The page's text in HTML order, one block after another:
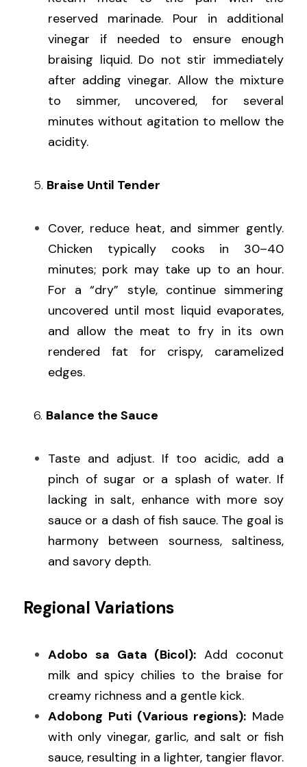
reserved marinade. Pour in additional
vinegar if needed to ensure enough
braising liquid. Do not stir immediately
after adding vinegar. Allow the mixture
to simmer, uncovered, for several
minutes without agitation to mellow the
acidity.
   5.
Braise Until Tender
Cover, reduce heat, and simmer gently.
Chicken typically cooks in 30–40
minutes; pork may take up to an hour.
For a “dry” style, continue simmering
uncovered until most liquid evaporates,
and allow the meat to fry in its own
rendered fat for crispy, caramelized
edges.
   6.
Balance the Sauce
Taste and adjust. If too acidic, add a
pinch of sugar or a splash of water. If
lacking in salt, enhance with more soy
sauce or a dash of fish sauce. The goal is
harmony between sourness, saltiness,
and savory depth.
Regional Variations
Adobo sa Gata (Bicol): Add coconut
milk and spicy chilies to the braise for
creamy richness and a gentle kick.
Adobong Puti (Various regions): Made
with only vinegar, garlic, and salt or fish
sauce, resulting in a lighter, tangier flavor.